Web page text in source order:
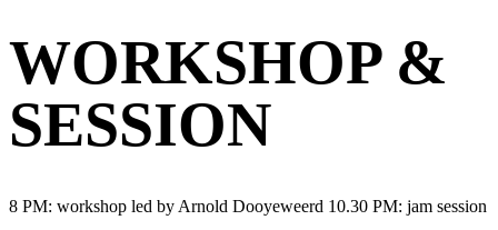
WORKSHOP &
SESSION
8 PM: workshop led by Arnold Dooyeweerd 10.30 PM: jam session